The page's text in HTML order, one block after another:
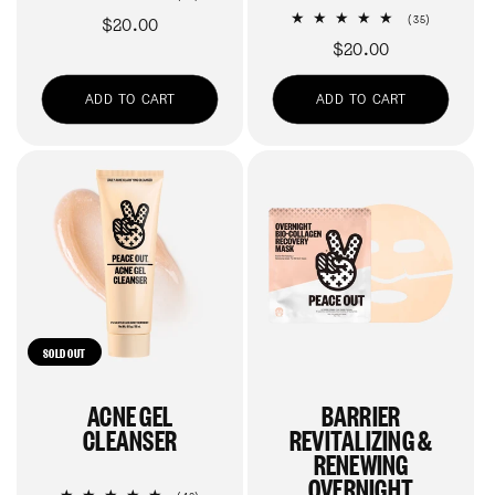
Regular
$20.00
ADD TO CART
(35)
Regular
price
$20.00
ADD TO CART
SOLD OUT
ACNE GEL
CLEANSER
BARRIER
REVITALIZING &
RENEWING
OVERNIGHT